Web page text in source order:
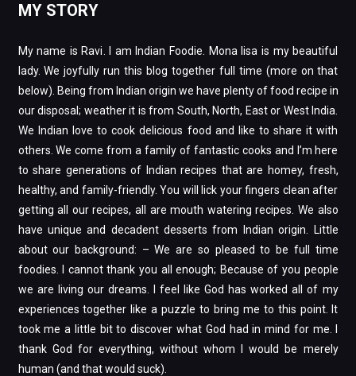
MY STORY
My name is Ravi. I am Indian Foodie. Mona lisa is my beautiful
lady. We joyfully run this blog together full time (more on that
below). Being from Indian origin we have plenty of food recipe in
our disposal; weather it is from South, North, East or West India.
We Indian love to cook delicious food and like to share it with
others. We come from a family of fantastic cooks and I’m here
to share generations of Indian recipes that are homey, fresh,
healthy, and family-friendly. You will lick your fingers clean after
getting all our recipes, all are mouth watering recipes. We also
have unique and decadent desserts from Indian origin. Little
about our background: – We are so pleased to be full time
foodies. I cannot thank you all enough; Because of you people
we are living our dreams. I feel like God has worked all of my
experiences together like a puzzle to bring me to this point. It
took me a little bit to discover what God had in mind for me. I
thank God for everything, without whom I would be merely
human (and that would suck).